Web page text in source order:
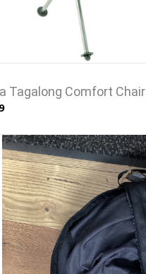
Tagalong Comfort Chair